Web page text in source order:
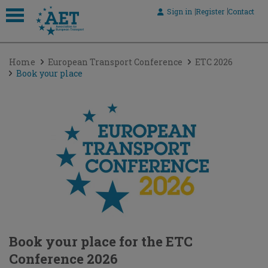
Sign in Register Contact
Home European Transport Conference
ETC 2026
Book your place
Book your place for the ETC
Conference 2026